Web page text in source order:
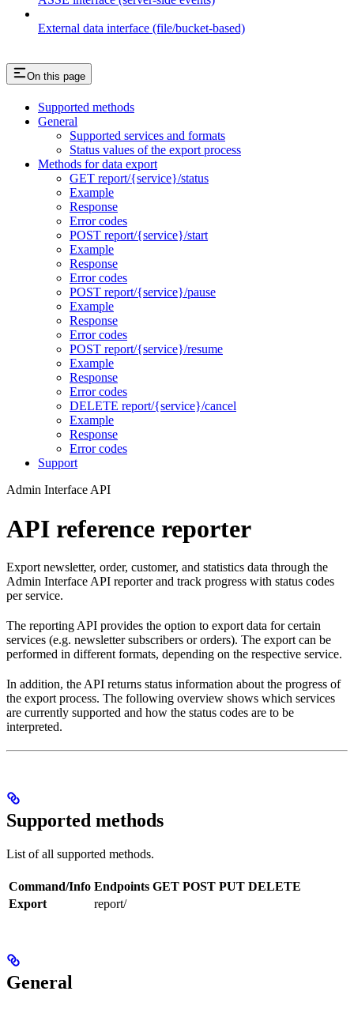
External data interface (file/bucket-based)
On this page
Supported methods
General
Supported services and formats
Status values of the export process
Methods for data export
GET report/{service}/status
Example
Response
Error codes
POST report/{service}/start
Example
Response
Error codes
POST report/{service}/pause
Example
Response
Error codes
POST report/{service}/resume
Example
Response
Error codes
DELETE report/{service}/cancel
Example
Response
Error codes
Support
Admin Interface API
API reference reporter
Export newsletter, order, customer, and statistics data through the
Admin Interface API reporter and track progress with status codes
per service.
The reporting API provides the option to export data for certain
services (e.g. newsletter subscribers or orders). The export can be
performed in different formats, depending on the respective service.
In addition, the API returns status information about the progress of
the export process. The following overview shows which services
are currently supported and how the status codes are to be
interpreted.
Supported methods
List of all supported methods.
Command/Info Endpoints GET POST PUT DELETE
Export
report/
General